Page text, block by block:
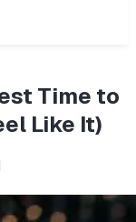
Time to
Like It)